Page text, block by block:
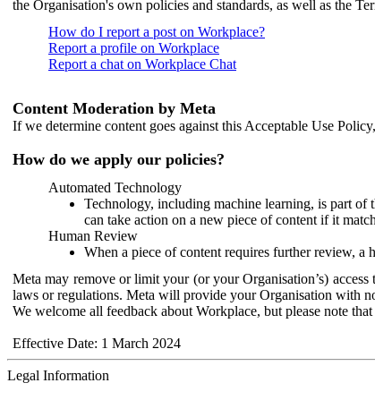
the Organisation's own policies and standards, as well as the
How do I report a post on Workplace?
Report a profile on Workplace
Report a chat on Workplace Chat
Content Moderation by Meta
If we determine content goes against this Acceptable Use
How do we apply our policies?
Automated Technology
Technology, including machine learning, is part of
can take action on a new piece of content if it
Human Review
When a piece of content requires further review, a
Meta may remove or limit your (or your Organisation’s)
laws or regulations. Meta will provide your Organisation with
We welcome all feedback about Workplace, but please note
Effective Date: 1 March 2024
Legal Information